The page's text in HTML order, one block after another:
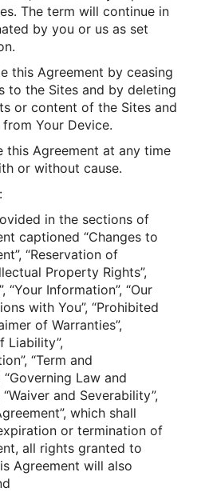
The term will continue in
by you or us as set
this Agreement by ceasing
to the Sites and by deleting
or content of the Sites and
Your Device.
this Agreement at any time
or without cause.
in the sections of
captioned “Changes to
“Reservation of
Property Rights”,
“Your Information”, “Our
with You”, “Prohibited
of Warranties”,
Liability”,
“Term and
“Governing Law and
and Severability”,
which shall
or termination of
all rights granted to
Agreement will also